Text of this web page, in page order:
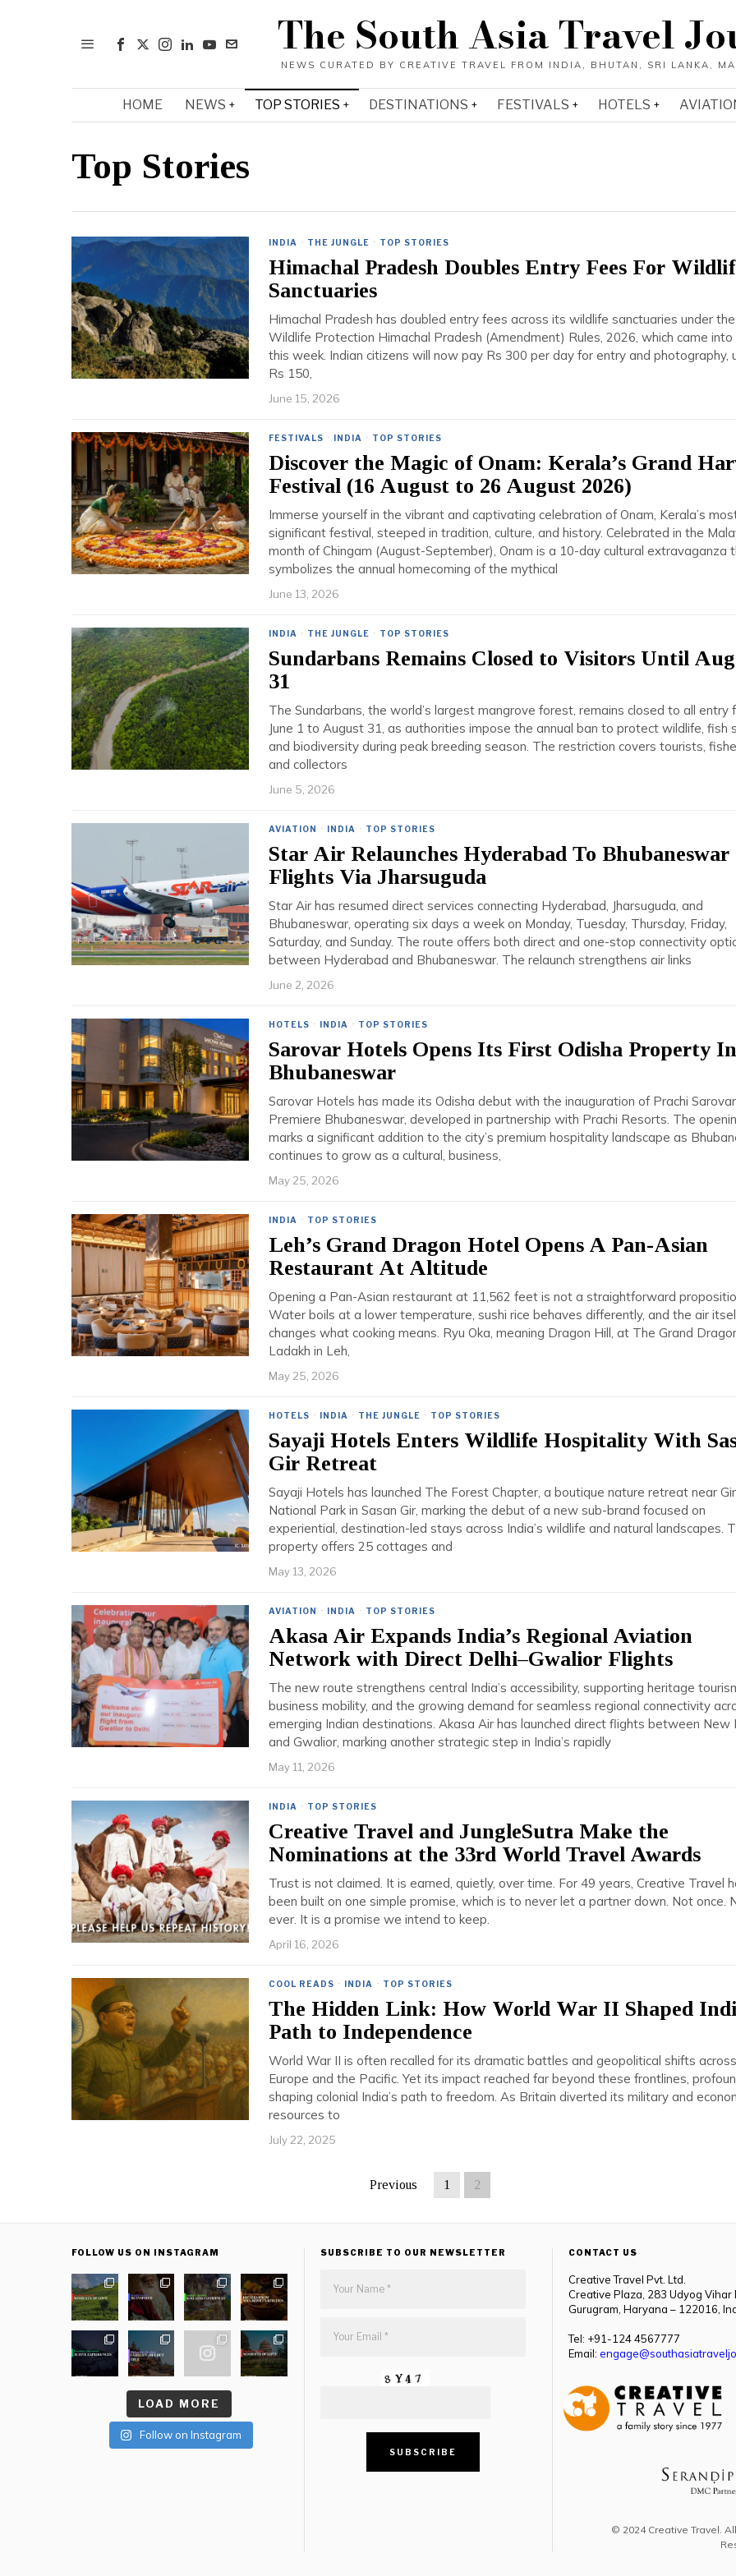
The South Asia Travel
HOME NEWS TOP STORIES DESTINATIONS FESTIVALS HOTELS
Top Stories
INDIA · THE JUNGLE · TOP STORIES
Himachal Pradesh Doubles Entry Fees For
Sanctuaries
Himachal Pradesh has doubled entry fees across its wildlife sanctuaries under the
Wildlife Protection Himachal Pradesh (Amendment) Rules, 2026, which came
this week. Indian citizens will now pay Rs 300 per day for entry and photography,
Rs 150,
June 15, 2026
FESTIVALS · INDIA · TOP STORIES
Discover the Magic of Onam: Kerala’s Grand
Festival (16 August to 26 August 2026)
Immerse yourself in the vibrant and captivating celebration of Onam, Kerala’s
significant festival, steeped in tradition, culture, and history. Celebrated in the
month of Chingam (August-September), Onam is a 10-day cultural extravaganza
symbolizes the annual homecoming of the mythical
June 13, 2026
INDIA · THE JUNGLE · TOP STORIES
Sundarbans Remains Closed to Visitors Until
31
The Sundarbans, the world’s largest mangrove forest, remains closed to all entry
June 1 to August 31, as authorities impose the annual ban to protect wildlife, fish
and biodiversity during peak breeding season. The restriction covers tourists,
and collectors
June 5, 2026
AVIATION · INDIA · TOP STORIES
Star Air Relaunches Hyderabad To Bhubaneswar
Flights Via Jharsuguda
Star Air has resumed direct services connecting Hyderabad, Jharsuguda, and
Bhubaneswar, operating six days a week on Monday, Tuesday, Thursday, Friday,
Saturday, and Sunday. The route offers both direct and one-stop connectivity
between Hyderabad and Bhubaneswar. The relaunch strengthens air links
June 2, 2026
HOTELS · INDIA · TOP STORIES
Sarovar Hotels Opens Its First Odisha Property In
Bhubaneswar
Sarovar Hotels has made its Odisha debut with the inauguration of Prachi Sarovar
Premiere Bhubaneswar, developed in partnership with Prachi Resorts. The
marks a significant addition to the city’s premium hospitality landscape as
continues to grow as a cultural, business,
May 25, 2026
INDIA · TOP STORIES
Leh’s Grand Dragon Hotel Opens A Pan-Asian
Restaurant At Altitude
Opening a Pan-Asian restaurant at 11,562 feet is not a straightforward
Water boils at a lower temperature, sushi rice behaves differently, and the air
changes what cooking means. Ryu Oka, meaning Dragon Hill, at The Grand
Ladakh in Leh,
May 25, 2026
HOTELS · INDIA · THE JUNGLE · TOP STORIES
Sayaji Hotels Enters Wildlife Hospitality With
Gir Retreat
Sayaji Hotels has launched The Forest Chapter, a boutique nature retreat near Gir
National Park in Sasan Gir, marking the debut of a new sub-brand focused on
experiential, destination-led stays across India’s wildlife and natural landscapes.
property offers 25 cottages and
May 13, 2026
AVIATION · INDIA · TOP STORIES
Akasa Air Expands India’s Regional Aviation
Network with Direct Delhi–Gwalior Flights
The new route strengthens central India’s accessibility, supporting heritage
business mobility, and the growing demand for seamless regional connectivity
emerging Indian destinations. Akasa Air has launched direct flights between New
and Gwalior, marking another strategic step in India’s rapidly
May 11, 2026
INDIA · TOP STORIES
Creative Travel and JungleSutra Make the
Nominations at the 33rd World Travel Awards
Trust is not claimed. It is earned, quietly, over time. For 49 years, Creative Travel
been built on one simple promise, which is to never let a partner down. Not once.
ever. It is a promise we intend to keep.
April 16, 2026
COOL READS · INDIA · TOP STORIES
The Hidden Link: How World War II Shaped
Path to Independence
World War II is often recalled for its dramatic battles and geopolitical shifts across
Europe and the Pacific. Yet its impact reached far beyond these frontlines,
shaping colonial India’s path to freedom. As Britain diverted its military and
resources to
July 22, 2025
Previous 1 2
FOLLOW US ON INSTAGRAM
LOAD MORE
Follow on Instagram
SUBSCRIBE TO OUR NEWSLETTER CONTACT US
Creative Travel Pvt. Ltd.
Creative Plaza, 283 Udyog
Gurugram, Haryana – 122016,
Tel: +91-124 4567777
Email:
© 2024 Creative Travel.